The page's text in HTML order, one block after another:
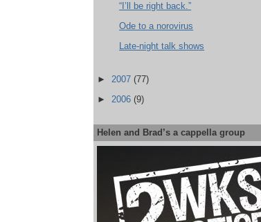
“I’ll be right back.”
Ode to a norovirus
Late-night talk shows
► 2007 (77)
► 2006 (9)
Helen and Brad’s a cappella group